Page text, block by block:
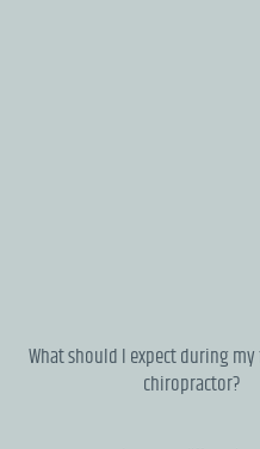
What should I expect during
chiropractor?